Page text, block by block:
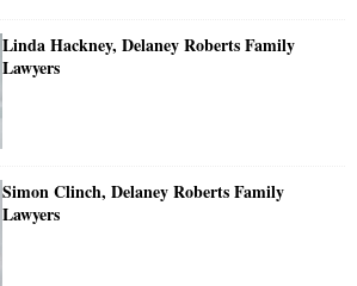
Linda Hackney, Delaney Roberts Family
Lawyers
Simon Clinch, Delaney Roberts Family
Lawyers